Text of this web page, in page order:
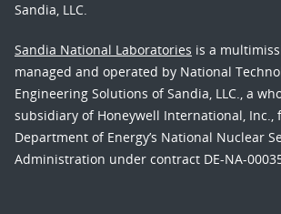
Sandia, LLC.
Sandia National Laboratories is a
managed and operated by National
Engineering Solutions of Sandia, LLC., a
subsidiary of Honeywell International, Inc.,
Department of Energy’s National Nuclear
Administration under contract DE-NA-